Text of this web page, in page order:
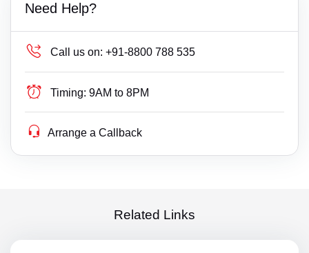
Need Help?
Call us on: +91-8800 788 535
Timing: 9AM to 8PM
Arrange a Callback
Related Links